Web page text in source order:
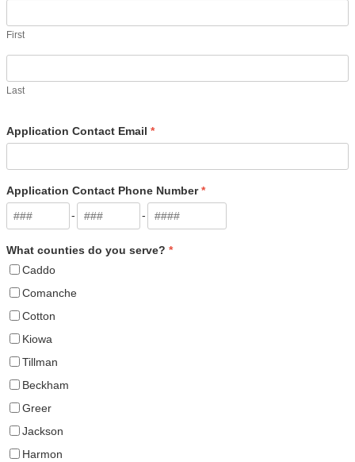
First
Last
Application Contact Email *
Application Contact Phone Number*
-
-
What counties do you serve? *
Caddo
Comanche
Cotton
Kiowa
Tillman
Beckham
Greer
Jackson
Harmon